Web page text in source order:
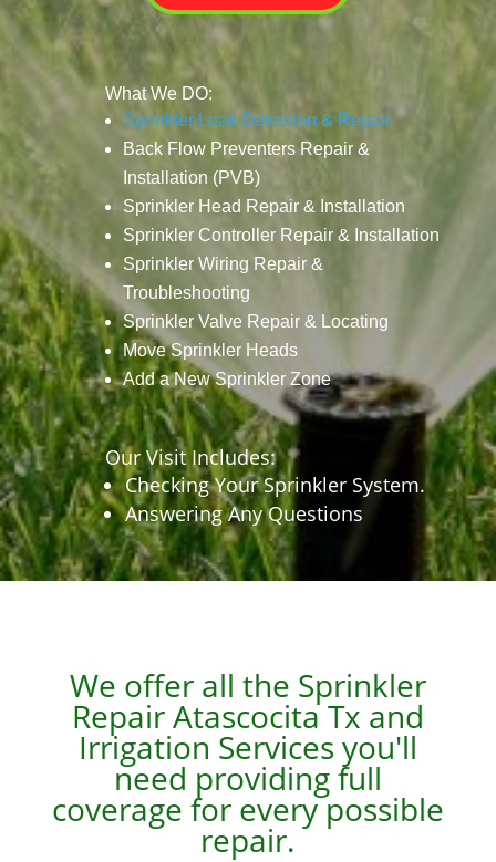
What We DO:
Sprinkler Leak Detection & Repair
Back Flow Preventers Repair &
Installation (PVB)
Sprinkler Head Repair & Installation
Sprinkler Controller Repair & Installation
Sprinkler Wiring Repair &
Troubleshooting
Sprinkler Valve Repair & Locating
Move Sprinkler Heads
Add a New Sprinkler Zone
Our Visit Includes:
Checking Your Sprinkler System.
Answering Any Questions
We offer all the Sprinkler
RepairAtascocita Tx and
Irrigation Services you'll
need providing full
coverage for every possible
repair.